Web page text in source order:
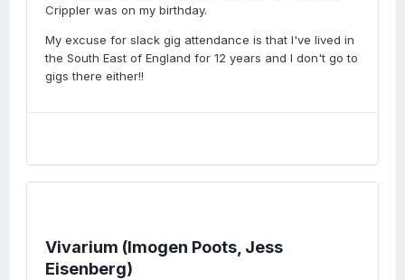
Crippler was on my birthday.
My excuse for slack gig attendance is that I've lived in
the South East of England for 12 years and I don't go to
gigs there either!!
Vivarium (Imogen Poots, Jess
Eisenberg)